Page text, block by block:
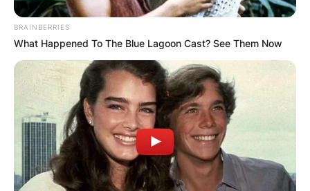
BRAINBERRIES
What Happened To The Blue Lagoon Cast? See Them Now